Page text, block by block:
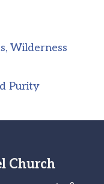
Wilderness
Purity
Church